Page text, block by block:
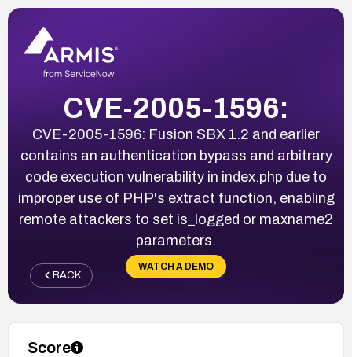
CVE-2005-1596:
CVE-2005-1596: Fusion SBX 1.2 and earlier
contains an authentication bypass and arbitrary
code execution vulnerability in index.php due to
improper use of PHP's extract function, enabling
remote attackers to set is_logged or maxname2
parameters.
WATCH A DEMO
BACK
Score